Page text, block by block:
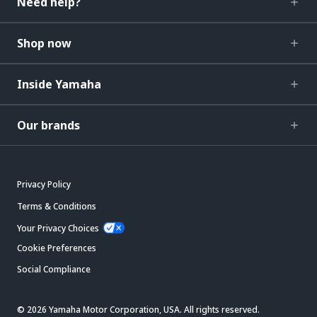
Shop now
Inside Yamaha
Our brands
Privacy Policy
Terms & Conditions
Your Privacy Choices
Cookie Preferences
Social Compliance
© 2026 Yamaha Motor Corporation, USA. All rights reserved.